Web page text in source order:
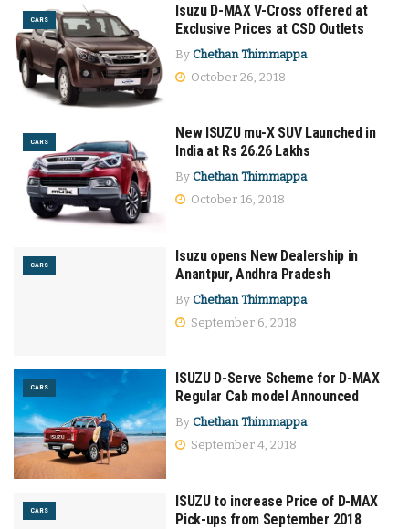
CARS
Isuzu D-MAX V-Cross offered at
Exclusive Prices at CSD Outlets
By Chethan Thimmappa
October 26, 2018
CARS
New ISUZU mu-X SUV Launched in
India at Rs 26.26 Lakhs
By Chethan Thimmappa
October 16, 2018
CARS
Isuzu opens New Dealership in
Anantpur, Andhra Pradesh
By Chethan Thimmappa
September 6, 2018
CARS
ISUZU D-Serve Scheme for D-MAX
Regular Cab model Announced
By Chethan Thimmappa
September 4, 2018
CARS
ISUZU to increase Price of D-MAX
Pick-ups from September 2018